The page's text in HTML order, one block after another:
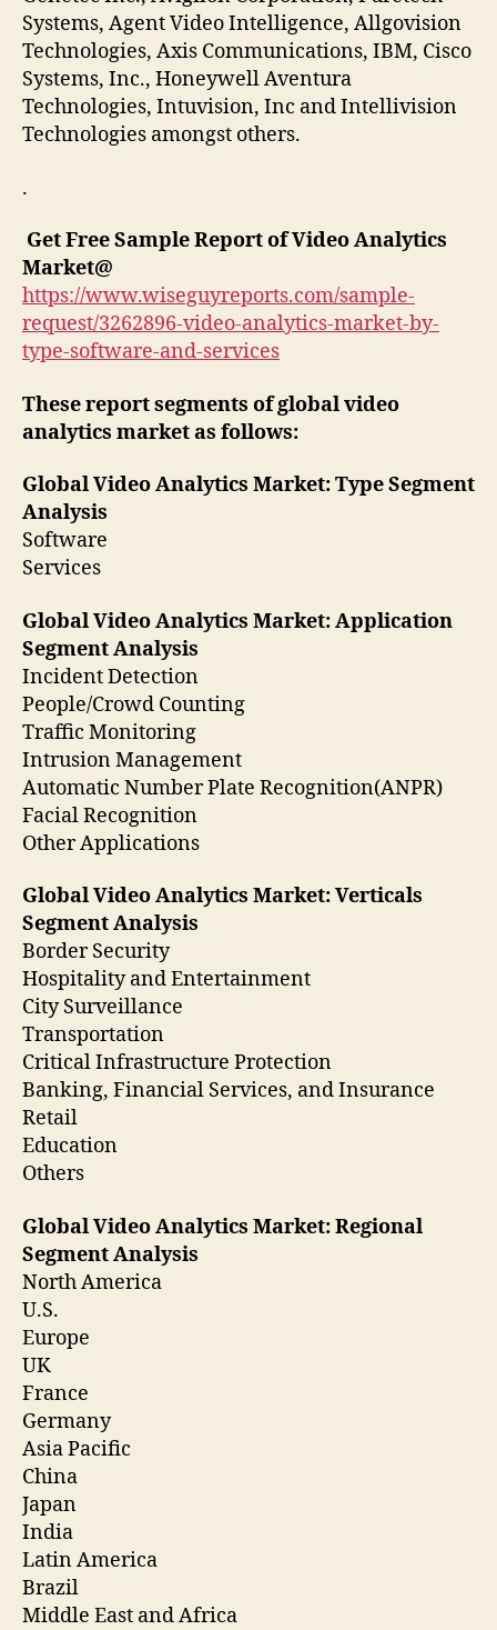
Systems, Agent Video Intelligence, Allgovision
Technologies, Axis Communications, IBM, Cisco
Systems, Inc., Honeywell Aventura
Technologies, Intuvision, Inc and Intellivision
Technologies amongst others.
.
Get Free Sample Report of Video Analytics
Market@
https://www.wiseguyreports.com/sample-
request/3262896-video-analytics-market-by-
type-software-and-services
These report segments of global video
analytics market as follows:
Global Video Analytics Market: Type Segment
Analysis
Software
Services
Global Video Analytics Market: Application
Segment Analysis
Incident Detection
People/Crowd Counting
Traffic Monitoring
Intrusion Management
Automatic Number Plate Recognition(ANPR)
Facial Recognition
Other Applications
Global Video Analytics Market: Verticals
Segment Analysis
Border Security
Hospitality and Entertainment
City Surveillance
Transportation
Critical Infrastructure Protection
Banking, Financial Services, and Insurance
Retail
Education
Others
Global Video Analytics Market: Regional
Segment Analysis
North America
U.S.
Europe
UK
France
Germany
Asia Pacific
China
Japan
India
Latin America
Brazil
Middle East and Africa